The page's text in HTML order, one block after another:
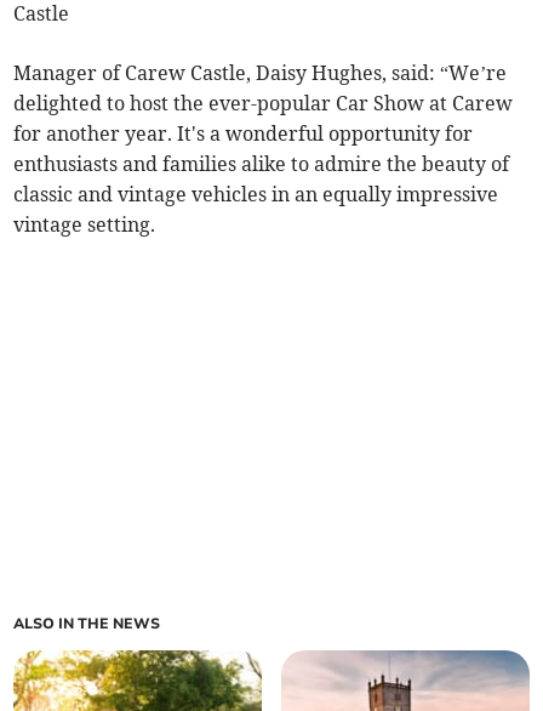
Castle
Manager of Carew Castle, Daisy Hughes, said: “We’re
delighted to host the ever-popular Car Show at Carew
for another year. It's a wonderful opportunity for
enthusiasts and families alike to admire the beauty of
classic and vintage vehicles in an equally impressive
vintage setting.
ALSO IN THE NEWS